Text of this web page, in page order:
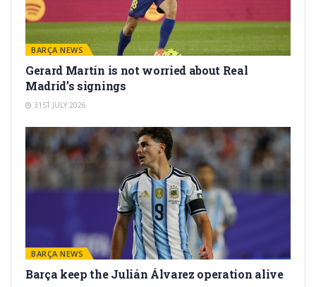
BARÇA NEWS
Gerard Martín is not worried about Real
Madrid’s signings
31ST JULY 2026
BARÇA NEWS
Barça keep the Julián Álvarez operation alive